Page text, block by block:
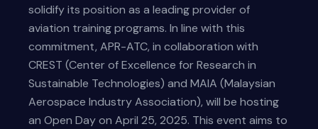
solidify its position as a leading provider of
aviation training programs. In line with this
commitment, APR-ATC, in collaboration with
CREST (Center of Excellence for Research in
Sustainable Technologies) and MAIA (Malaysian
Aerospace Industry Association), will be hosting
an Open Day on April 25, 2025. This event aims to